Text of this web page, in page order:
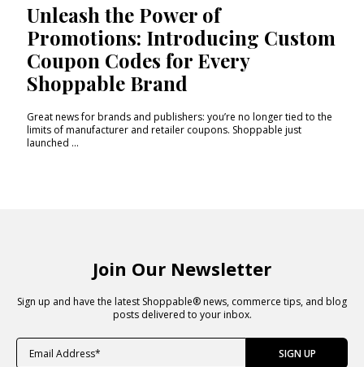
Unleash the Power of
Promotions: Introducing Custom
Coupon Codes for Every
Shoppable Brand
Great news for brands and publishers: you’re no longer tied to the
limits of manufacturer and retailer coupons. Shoppable just
launched ...
Join Our Newsletter
Sign up and have the latest Shoppable® news, commerce tips, and blog
posts delivered to your inbox.